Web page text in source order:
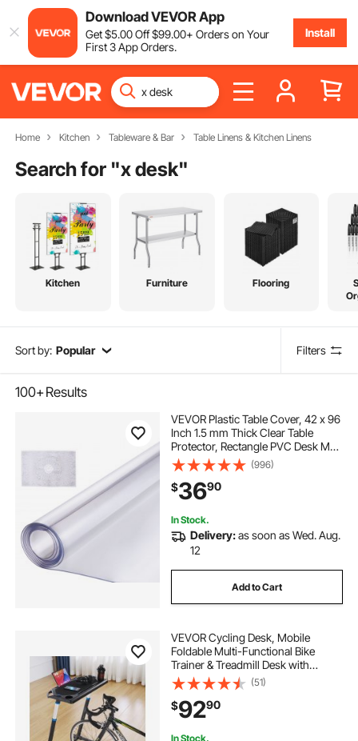
Download VEVOR App
Get$5.00Off$99.00+ Orders on Your
First 3 App Orders.
Install
Home Kitchen Tableware & Bar Table Linens & Kitchen Linens
Search for "x desk"
Kitchen Furniture Flooring
Sort by: Popular Filters
100+Results
VEVOR Plastic Table Cover, 42 x 96
Inch 1.5 mm Thick Clear Table
Protector, Rectangle PVC Desk Mat,
Waterproof & Easy Cleaning Desk
Pad Tablecloth, for Office Dresser
Dining Room Table Night Stand
(996)
$3690
In Stock.
Delivery:as soon as Wed. Aug.
12
Add to Cart
VEVOR Cycling Desk, Mobile
Foldable Multi-Functional Bike
Trainer & Treadmill Desk with
Lockable Wheels, Non-Slip Multi-
Slot Bike Trainer Fitness Desk with
Handle Bar, Fit for Home Office
Exercise
(51)
$9290
In Stock.